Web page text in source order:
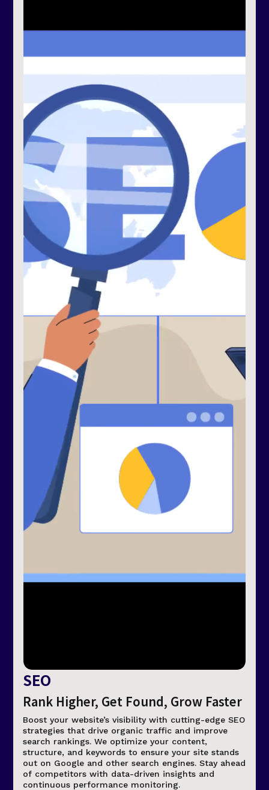
SEO
Rank Higher, Get Found, Grow Faster
Boost your website’s visibility with cutting-edge SEO
strategies that drive organic traffic and improve
search rankings. We optimize your content,
structure, and keywords to ensure your site stands
out on Google and other search engines. Stay ahead
of competitors with data-driven insights and
continuous performance monitoring.